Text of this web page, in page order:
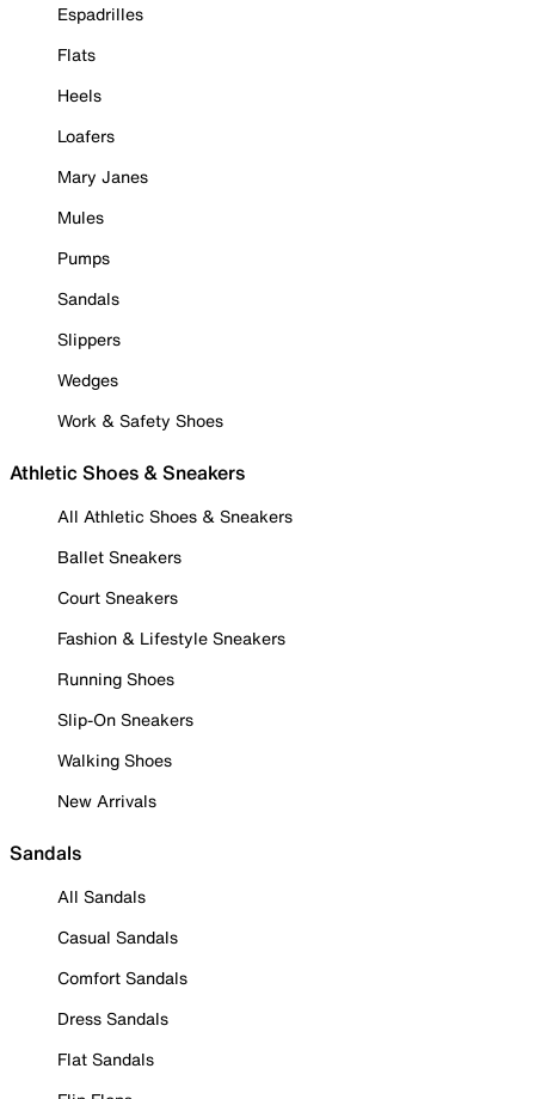
Espadrilles
Flats
Heels
Loafers
Mary Janes
Mules
Pumps
Sandals
Slippers
Wedges
Work & Safety Shoes
Athletic Shoes & Sneakers
All Athletic Shoes & Sneakers
Ballet Sneakers
Court Sneakers
Fashion & Lifestyle Sneakers
Running Shoes
Slip-On Sneakers
Walking Shoes
New Arrivals
Sandals
All Sandals
Casual Sandals
Comfort Sandals
Dress Sandals
Flat Sandals